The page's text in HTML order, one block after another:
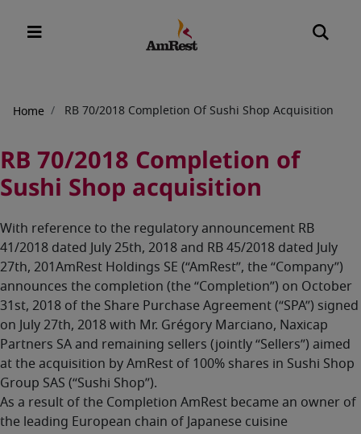
Breadcrumb
Home RB 70/2018 Completion Of Sushi Shop Acquisition
RB 70/2018 Completion of
Sushi Shop acquisition
With reference to the regulatory announcement RB
41/2018 dated July 25th, 2018 and RB 45/2018 dated July
27th, 201AmRest Holdings SE (“AmRest”, the “Company”)
announces the completion (the “Completion”) on October
31st, 2018 of the Share Purchase Agreement (“SPA”) signed
on July 27th, 2018 with Mr. Grégory Marciano, Naxicap
Partners SA and remaining sellers (jointly “Sellers”) aimed
at the acquisition by AmRest of 100% shares in Sushi Shop
Group SAS (“Sushi Shop”).
As a result of the Completion AmRest became an owner of
the leading European chain of Japanese cuisine